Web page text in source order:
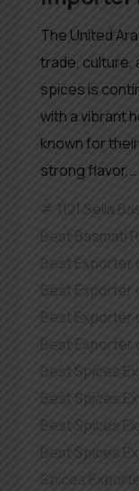
The United
trade, culture,
spices is
with a vibrant
known for
strong flavor,…
1121 Sella
Best Basmati
Best Exporter
Best Exporter
Best Exporter
Best Exporter
Best Spices
Best Spices
Best Spices
Best Spices
Spices